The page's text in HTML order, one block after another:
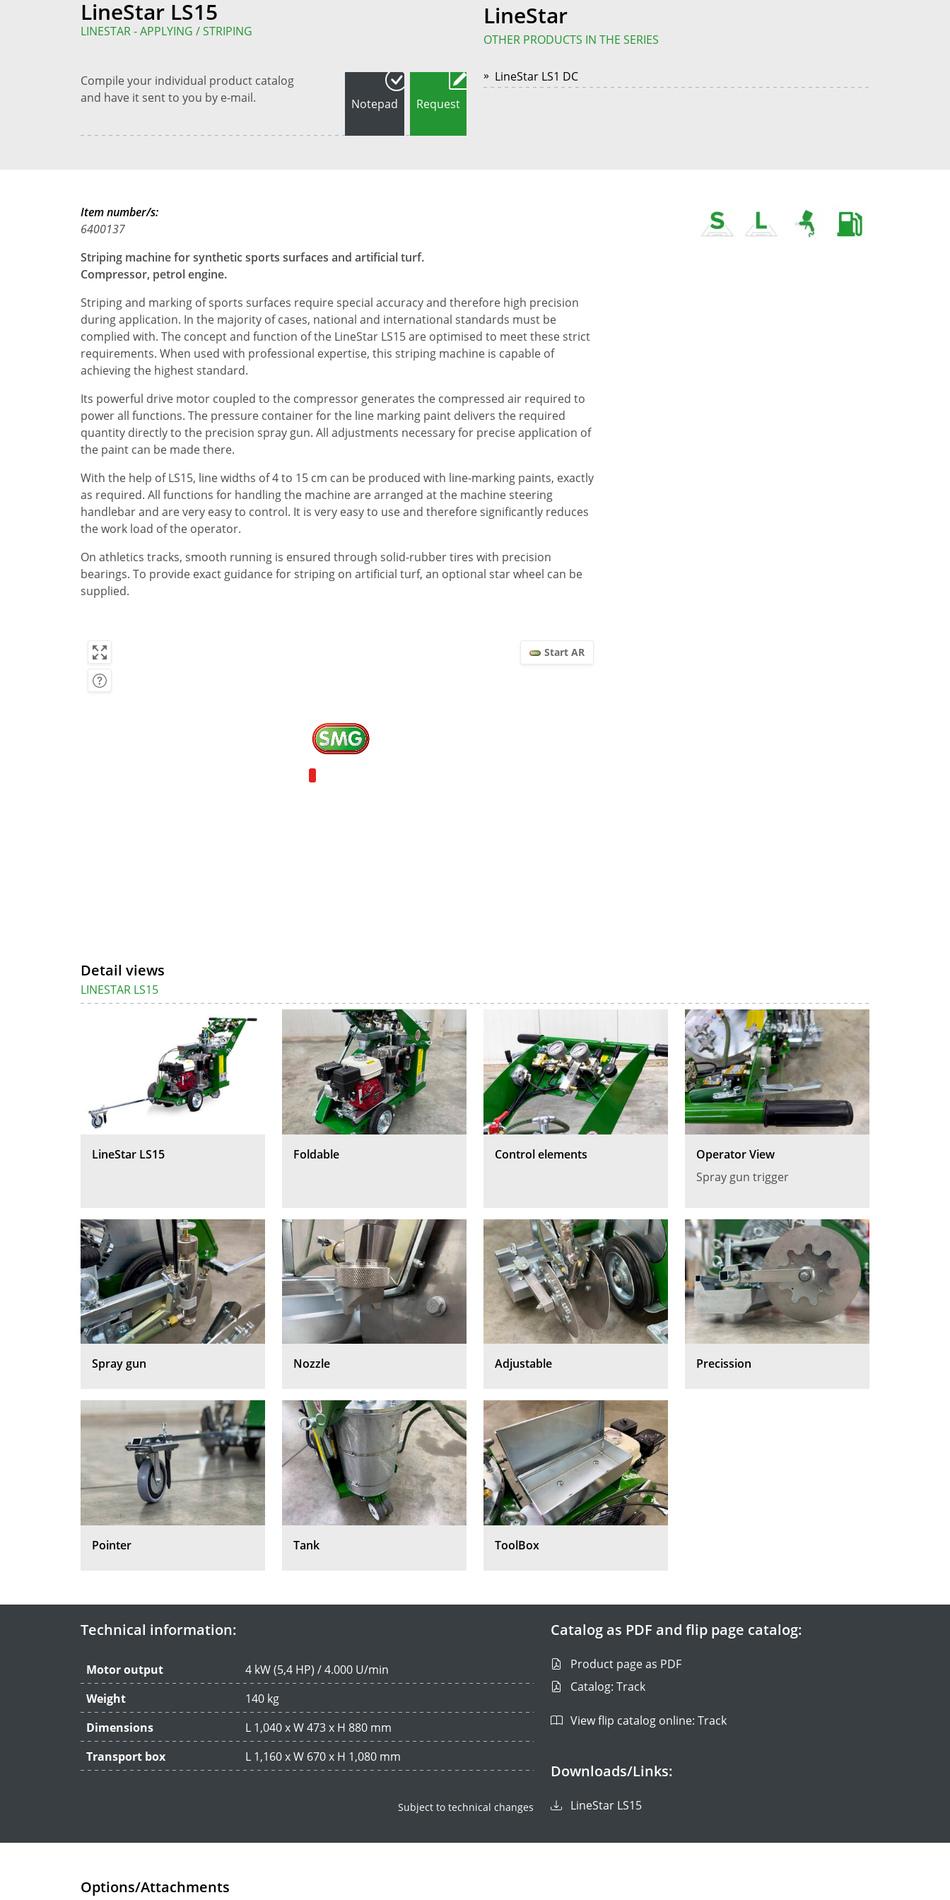
LineStar LS15
LINESTAR - APPLYING / STRIPING
Compile your individual product catalog
and have it sent to you by e-mail.
Notepad Request
LineStar
OTHER PRODUCTS IN THE SERIES
LineStar LS1 DC
Item number/s:
6400137
Striping machine for synthetic sports surfaces and artificial turf.
Compressor, petrol engine.
Striping and marking of sports surfaces require special accuracy and therefore high precision
during application. In the majority of cases, national and international standards must be
complied with. The concept and function of the LineStar LS15 are optimised to meet these strict
requirements. When used with professional expertise, this striping machine is capable of
achieving the highest standard.
Its powerful drive motor coupled to the compressor generates the compressed air required to
power all functions. The pressure container for the line marking paint delivers the required
quantity directly to the precision spray gun. All adjustments necessary for precise application of
the paint can be made there.
With the help of LS15, line widths of 4 to 15 cm can be produced with line-marking paints, exactly
as required. All functions for handling the machine are arranged at the machine steering
handlebar and are very easy to control. It is very easy to use and therefore significantly reduces
the work load of the operator.
On athletics tracks, smooth running is ensured through solid-rubber tires with precision
bearings. To provide exact guidance for striping on artificial turf, an optional star wheel can be
supplied.
Detail views
LINESTAR LS15
LineStar LS15 Foldable Control elements
Operator View
Spray gun trigger
Spray gun Nozzle Adjustable Precission
Pointer Tank ToolBox
Technical information:
Motor output
4 kW (5,4 HP) / 4.000 U/min
Weight
140 kg
Dimensions
L 1,040 x W 473 x H 880 mm
Transport box
L 1,160 x W 670 x H 1,080 mm
Subject to technical changes
Catalog as PDF and flip page catalog:
Product page as PDF
Catalog: Track
View flip catalog online: Track
Downloads/Links:
LineStar LS15
Options/Attachments